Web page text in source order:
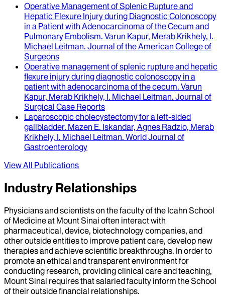
Operative Management of Splenic Rupture and
Hepatic Flexure Injury during Diagnostic Colonoscopy
in a Patient with Adenocarcinoma of the Cecum and
Pulmonary Embolism. Varun Kapur, Merab Krikhely, I.
Michael Leitman. Journal of the American College of
Surgeons
Operative management of splenic rupture and hepatic
flexure injury during diagnostic colonoscopy in a
patient with adenocarcinoma of the cecum. Varun
Kapur, Merab Krikhely, I. Michael Leitman. Journal of
Surgical Case Reports
Laparoscopic cholecystectomy for a left-sided
gallbladder. Mazen E. Iskandar, Agnes Radzio, Merab
Krikhely, I. Michael Leitman. World Journal of
Gastroenterology
View All Publications
Industry Relationships
Physicians and scientists on the faculty of the Icahn School
of Medicine at Mount Sinai often interact with
pharmaceutical, device, biotechnology companies, and
other outside entities to improve patient care, develop new
therapies and achieve scientific breakthroughs. In order to
promote an ethical and transparent environment for
conducting research, providing clinical care and teaching,
Mount Sinai requires that salaried faculty inform the School
of their outside financial relationships.